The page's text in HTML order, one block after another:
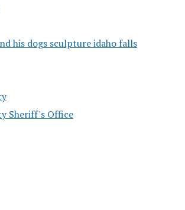
his dogs sculpture idaho falls
Sheriff's Office